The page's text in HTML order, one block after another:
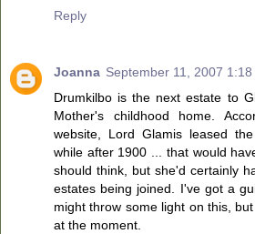
Reply
Joanna September 11, 2007 1:18
Drumkilbo is the next estate to
Mother's childhood home.
website, Lord Glamis leased
while after 1900 ... that would
should think, but she'd certainly
estates being joined. I've got a
might throw some light on this,
at the moment.